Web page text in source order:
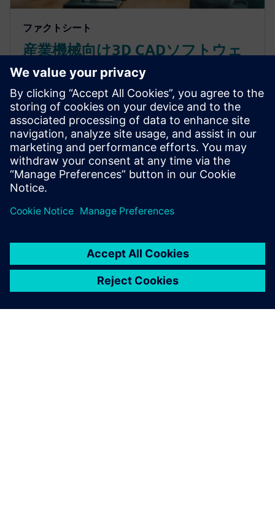
ファクトシート
産業機械向け3D CADソフトウェ
アのNX Xについて知っておくべ
きこと
オンラインの3D CADソフトウェアで競合他社よりも
早く機械を市場に投入しましょう。シーメンスのNX
Xの特長についてはこちらのファクトシートをご覧
ください。